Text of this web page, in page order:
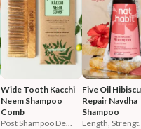
Wide Tooth Kacchi
Neem Shampoo
Comb
Post Shampoo De...
Five Oil
Repair Navdha
Shampoo
Length,